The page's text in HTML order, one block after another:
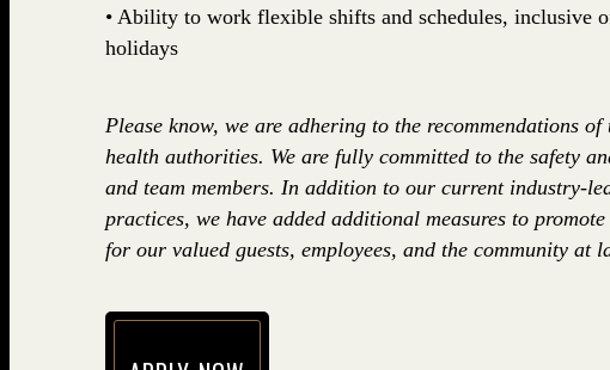
• Ability to work flexible shifts and schedules, inclusive
holidays
Please know, we are adhering to the recommendations
health authorities. We are fully committed to the safety
and team members. In addition to our current industry-
practices, we have added additional measures to
for our valued guests, employees, and the community at